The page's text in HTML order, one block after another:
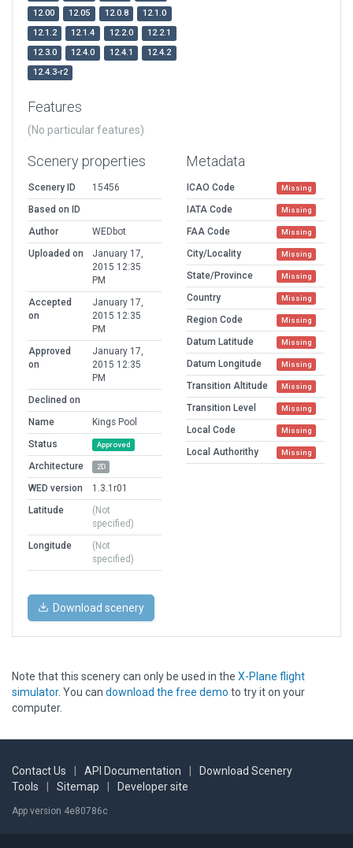
12.00
12.05 12.0.8
12.1.0
12.1.2
12.1.4 12.2.0
12.2.1
12.3.0
12.4.0 12.4.1
12.4.2
12.4.3-r2
Features
(No particular features)
Scenery properties
Scenery ID
15456
Based on ID
Author
WEDbot
Uploaded on
January 17,
2015 12:35
PM
Accepted
on
January 17,
2015 12:35
PM
Approved
on
January 17,
2015 12:35
PM
Declined on
Name
Kings Pool
Status
Approved
Architecture 2D
WED version
1.3.1r01
Latitude
(Not
specified)
Longitude
(Not
specified)
Metadata
ICAO Code Missing
IATA Code Missing
FAA Code Missing
City/Locality Missing
State/Province Missing
Country Missing
Region Code Missing
Datum Latitude Missing
Datum Longitude Missing
Transition Altitude Missing
Transition Level Missing
Local Code Missing
Local Authorithy Missing
Download scenery
Note that this scenery can only be used in the X-Plane flight
simulator. You can download the free demo to try it on your
computer.
Contact Us API Documentation
Download Scenery
Tools
Sitemap Developer site
App version 4e80786c